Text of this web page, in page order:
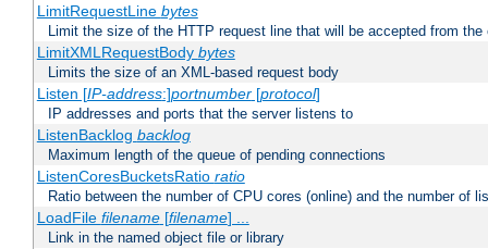
LimitRequestLine bytes
Limit the size of the HTTP request line that will be accepted from the
LimitXMLRequestBody bytes
Limits the size of an XML-based request body
Listen [IP-address:]portnumber[protocol]
IP addresses and ports that the server listens to
ListenBacklog backlog
Maximum length of the queue of pending connections
ListenCoresBucketsRatio ratio
Ratio between the number of CPU cores (online) and the number of
LoadFile filename[filename] ...
Link in the named object file or library